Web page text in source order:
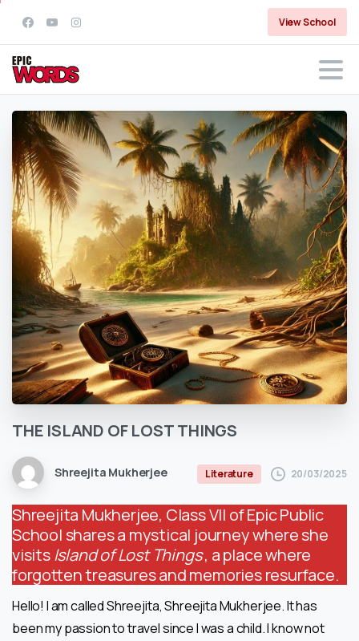
View School
THE ISLAND OF LOSTTHINGS
Shreejita Mukherjee Literature 20/03/2025
Shreejita Mukherjee, Class VII of Epic Public
School shares a mystical journey where she
visitsIsland of Lost Things, a place where
forgotten treasures and memories resurface.
Hello! I am called Shreejita, Shreejita Mukherjee. It has
been my passion to travel since I was a child. I know not